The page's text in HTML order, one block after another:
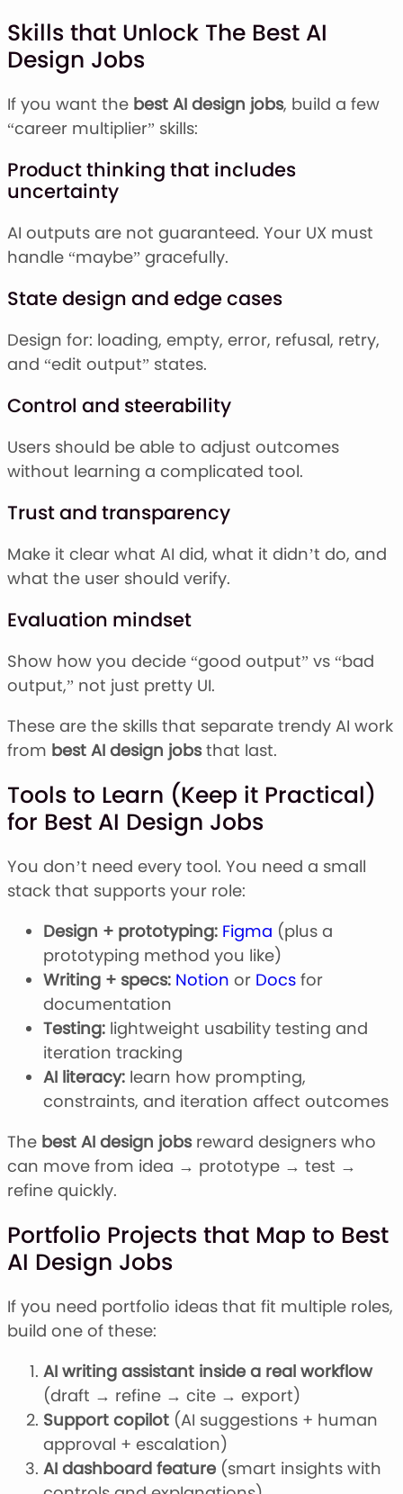
Skills that Unlock The Best AI
Design Jobs
If you want the best AI design jobs, build a few
“career multiplier” skills:
Product thinking that includes
uncertainty
AI outputs are not guaranteed. Your UX must
handle “maybe” gracefully.
State design and edge cases
Design for: loading, empty, error, refusal, retry,
and “edit output” states.
Control and steerability
Users should be able to adjust outcomes
without learning a complicated tool.
Trust and transparency
Make it clear what AI did, what it didn’t do, and
what the user should verify.
Evaluation mindset
Show how you decide “good output” vs “bad
output,” not just pretty UI.
These are the skills that separate trendy AI work
from best AI design jobsthat last.
Tools to Learn (Keep it Practical)
for Best AI Design Jobs
You don’t need every tool. You need a small
stack that supports your role:
Design + prototyping: Figma (plus a
prototyping method you like)
Writing + specs: Notion or Docs for
documentation
Testing: lightweight usability testing and
iteration tracking
AI literacy: learn how prompting,
constraints, and iteration affect outcomes
The best AI design jobsreward designers who
can move from idea → prototype → test →
refine quickly.
Portfolio Projects that Map to Best
AI Design Jobs
If you need portfolio ideas that fit multiple roles,
build one of these:
AI writing assistant inside a real workflow
(draft → refine → cite → export)
Support copilot (AI suggestions + human
approval + escalation)
AI dashboard feature (smart insights with